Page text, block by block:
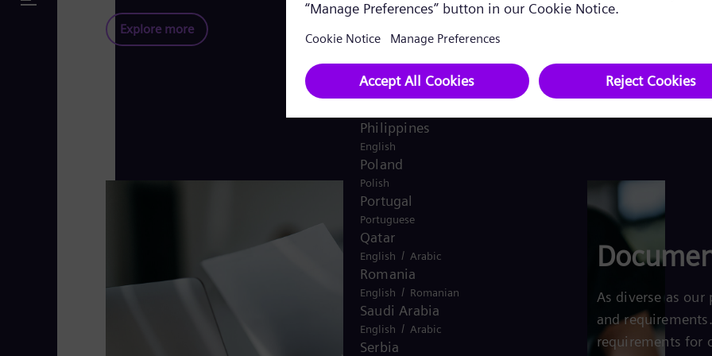
Explore more
As diverse as
and
requirements for
Pakistan
English / Urdu
Spanish
Peru
Philippines
English
Poland
Polish
Portugal
Portuguese
Qatar
English / Arabic
Romania
English / Romanian
Saudi Arabia
English / Arabic
Serbia